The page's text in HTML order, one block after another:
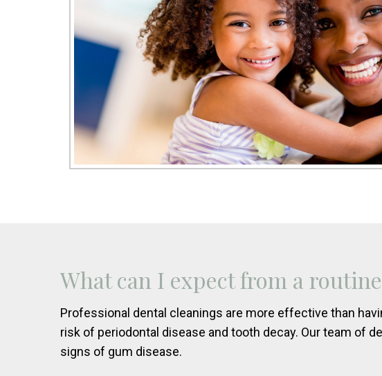
What can I expect from a
Professional dental cleanings are more effective than
risk of periodontal disease and tooth decay. Our team of
signs of gum disease.